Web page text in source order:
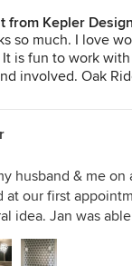
the project really
was focused
careful
Jan so much
is the best in the
from Kepler
so much. I love
is fun to work
involved. Oak
the next project
husband & me on
at our first
idea. Jan was
my husband
us to an